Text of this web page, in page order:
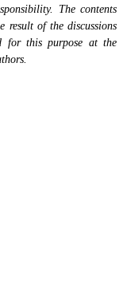
The contents
result of the discussions
for this purpose at the